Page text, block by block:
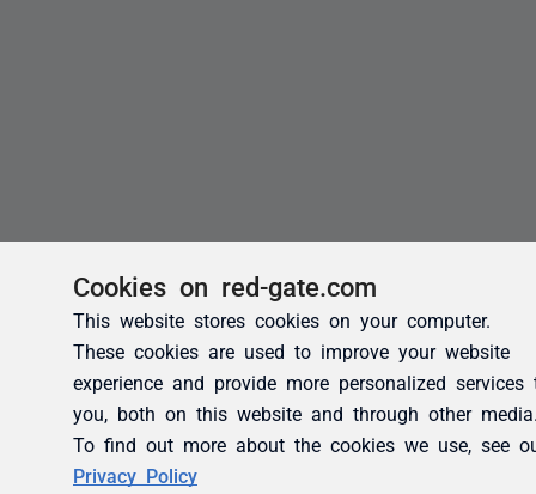
Cookies on red-gate.com
This website stores cookies on your computer.
These cookies are used to improve your website
experience and provide more personalized services
you, both on this website and through other
To find out more about the cookies we use, see
Privacy Policy